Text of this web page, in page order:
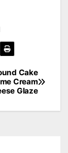
Cake
Cream
Glaze